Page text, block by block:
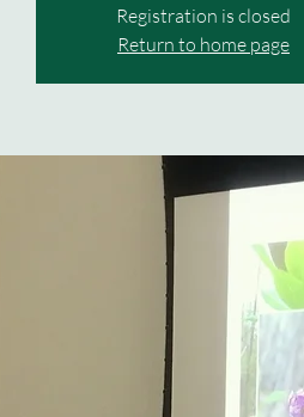
Registration is closed
Return to home page